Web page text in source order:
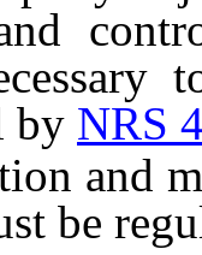
by NRS
and
be